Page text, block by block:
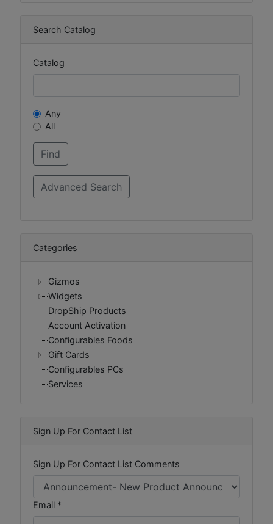
Search Catalog
Catalog
Any
All
Categories
Gizmos
Widgets
DropShip Products
Account Activation
Configurables Foods
Gift Cards
Configurables PCs
Services
Sign Up For Contact List
Sign Up For Contact List Comments
Email *